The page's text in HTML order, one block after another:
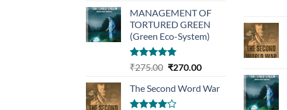
was:
₹599.00.
is:
₹550.00.
MANAGEMENT OF
TORTURED GREEN
(Green Eco-System)
Rated5.00
₹275.00 Original
was:
₹275.00.
₹270.00Current
is:
The Second Word War